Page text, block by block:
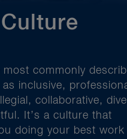
most commonly
inclusive,
collaborative,
It’s a culture that
doing your best work